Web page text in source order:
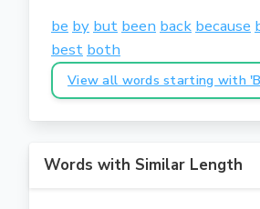
be by but been back because
best both
View all words starting with
Words with Similar Length